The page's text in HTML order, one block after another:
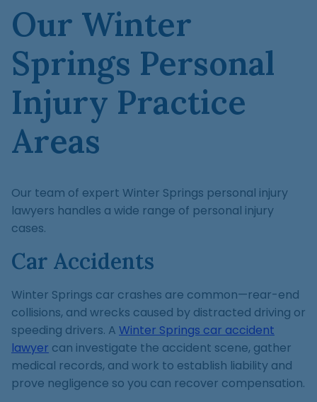
Our Winter
Springs Personal
Injury Practice
Areas
Our team of expert Winter Springs personal injury
lawyers handles a wide range of personal injury
cases.
Car Accidents
Winter Springs car crashes are common—rear-end
collisions, and wrecks caused by distracted driving or
speeding drivers. A Winter Springs car accident
lawyer can investigate the accident scene, gather
medical records, and work to establish liability and
prove negligence so you can recover compensation.